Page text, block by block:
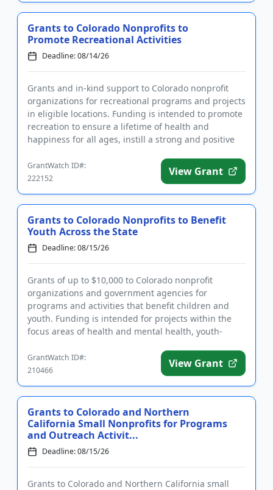
Grants to Colorado Nonprofits to
Promote Recreational Activities
Deadline: 08/14/26
Grants and in-kind support to Colorado nonprofit
organizations for recreational programs and projects
in eligible locations. Funding is intended to promote
recreation to ensure a lifetime of health and
happiness for all ages, instill a strong and positive
GrantWatch ID#:
222152
View Grant
Grants to Colorado Nonprofits to Benefit
Youth Across the State
Deadline: 08/15/26
Grants of up to $10,000 to Colorado nonprofit
organizations and government agencies for
programs and activities that benefit children and
youth. Funding is intended for projects within the
focus areas of health and mental health, youth-
GrantWatch ID#:
210466
View Grant
Grants to Colorado and Northern
California Small Nonprofits for Programs
and Outreach Activit...
Deadline: 08/15/26
Grants to Colorado and Northern California small